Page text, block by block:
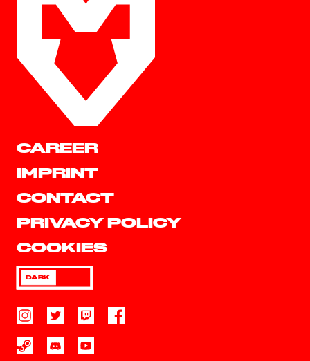
CAREER
IMPRINT
CONTACT
PRIVACY POLICY
COOKIES
DARK